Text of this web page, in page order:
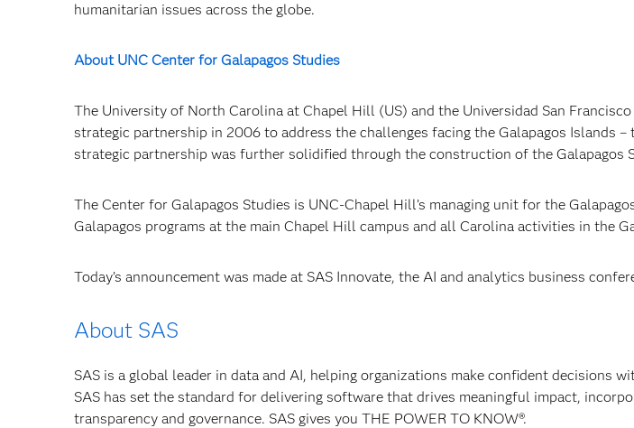
humanitarian issues across the globe.
About UNC Center for Galapagos Studies
The University of North Carolina at Chapel Hill (US) and the Universidad San
strategic partnership in 2006 to address the challenges facing the Galapagos Islands –
strategic partnership was further solidified through the construction of the Galapagos
The Center for Galapagos Studies is UNC-Chapel Hill’s managing unit for the
Galapagos programs at the main Chapel Hill campus and all Carolina activities in the
Today’s announcement was made at SAS Innovate, the AI and analytics business
About SAS
SAS is a global leader in data and AI, helping organizations make confident decisions
SAS has set the standard for delivering software that drives meaningful impact,
transparency and governance. SAS gives you THE POWER TO KNOW®.